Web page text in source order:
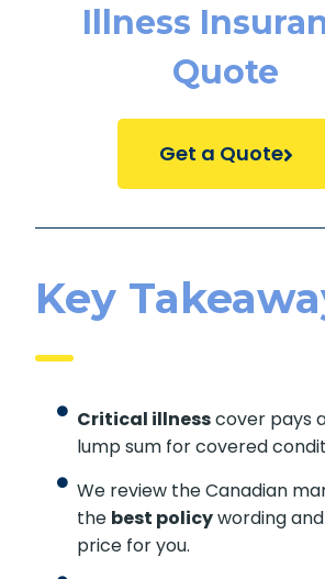
Illness
Quote
Get a Quote
Key
Critical illnesscover pays
lump sum for covered
We review the Canadian
the best policywording
price for you.